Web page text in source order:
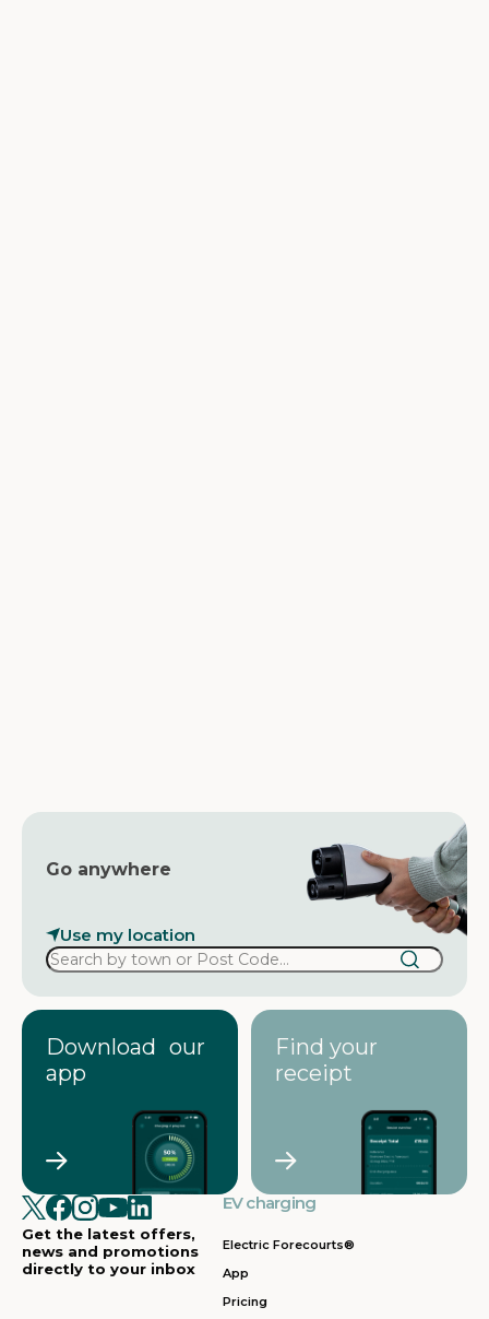
Go anywhere
Use my location
Download our
app
Find your
receipt
Get the latest offers,
news and promotions
directly to your inbox
EV charging
Electric Forecourts®
App
Pricing